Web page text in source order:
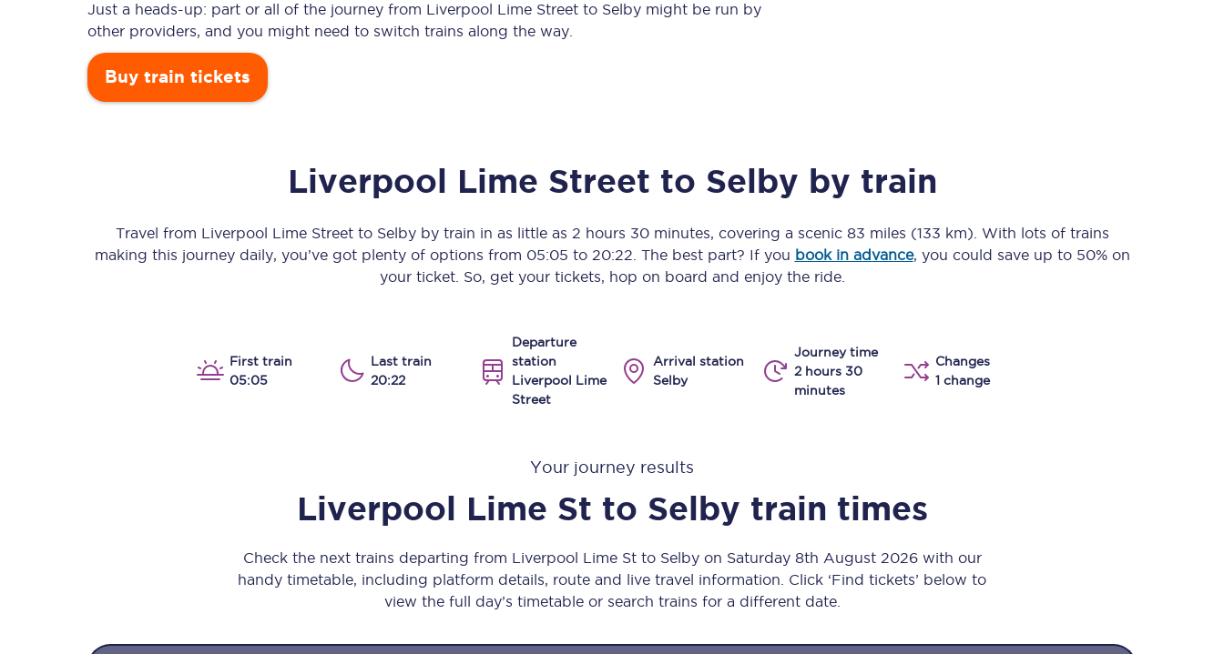
Live departures and arrivals
First Class
Our stations
Travelling with...
All routes
Manchester Piccadilly to Edinburgh
Huddersfield to Leeds
Virtual station tours
Car parks
Nova 2
Food & Drink
Take a look at our
View menu
Just a heads-up: part or all of the journey from Liverpool Lime Street to Selby might be run by
other providers, and you might need to switch trains along the way.
Buy train tickets
Liverpool Lime Street to Selby by train
Travel from Liverpool Lime Streetto Selbyby train in as little as 2 hours 30 minutes, covering a scenic 83 miles (133 km) . With lots of trains
making this journey daily, you’ve got plenty of options from 05:05 to 20:22 . The best part? If you book in advance, you could save up to 50% on
your ticket. So, get your tickets, hop on board and enjoy the ride.
First train
05:05
Last train
20:22
Departure
station
Liverpool Lime
Street
Arrival station
Selby
Journey time
2 hours 30
minutes
Changes
1 change
Your journey results
Liverpool Lime St to Selby train times
Check the next trains departing from Liverpool Lime St to Selby on Saturday 8th August 2026 with our
handy timetable, including platform details, route and live travel information. Click ‘Find tickets’ below to
view the full day’s timetable or search trains for a different date.